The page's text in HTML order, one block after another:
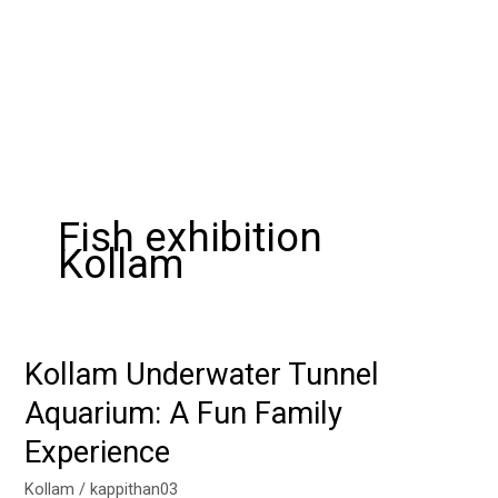
Fish exhibition
Kollam
Kollam Underwater Tunnel
Aquarium: A Fun Family
Experience
Kollam /kappithan03
Kollam
Tunnel
Aquarium: